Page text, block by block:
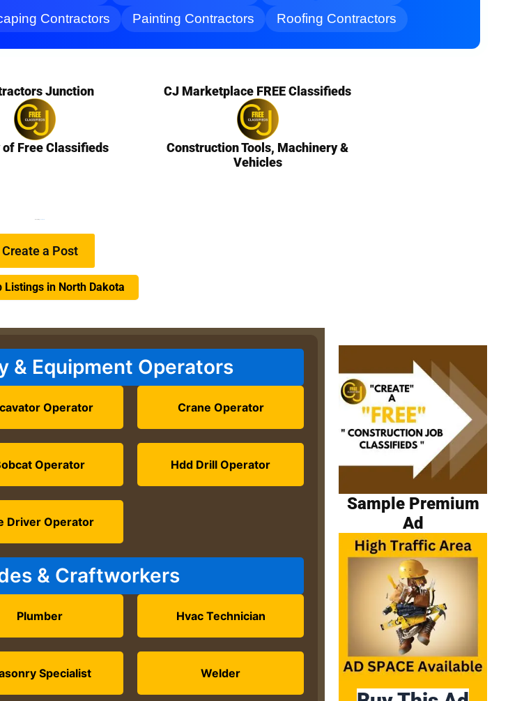
Contractors Painting Contractors Roofing Contractors
Junction
of Free Classifieds
CJ Marketplace FREE Classifieds
Construction Tools, Machinery &
Vehicles
Create a Post
Listings in North Dakota
& Equipment Operators
Operator Crane Operator
Operator Hdd Drill Operator
Driver Operator
& Craftworkers
Plumber Hvac Technician
Specialist Welder
Sample Premium
Ad